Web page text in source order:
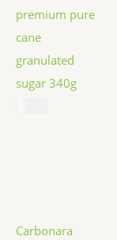
premium pure
cane
granulated
sugar 340g
Carbonara